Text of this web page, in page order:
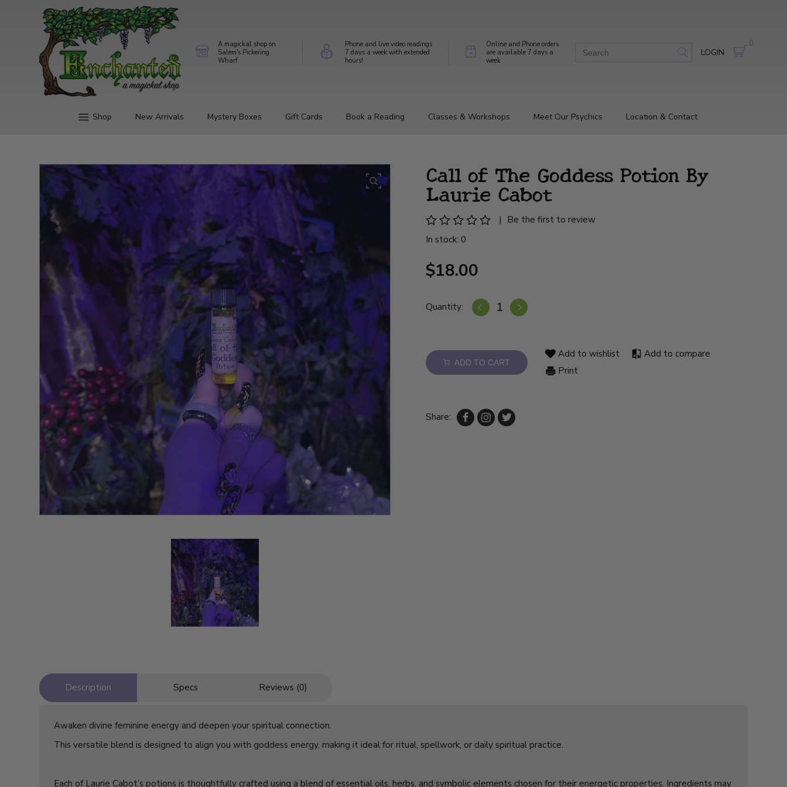
A magickal shop on
Salem's Pickering
Wharf
Phone and live video readings
7 days a week with extended
hours!
Online and Phone orders
are available 7 days a
week
LOGIN
0
Shop New Arrivals Mystery Boxes Gift Cards Book a Reading Classes & Workshops Meet Our Psychics Location & Contact
Call of The Goddess Potion By
Laurie Cabot
|
Be the first to review
In stock: 0
$18.00
Quantity:
ADD TO CART
Add to wishlist
Add to compare
Print
Share:
Description Specs Reviews (0)
Awaken divine feminine energy and deepen your spiritual connection.
This versatile blend is designed to align you with goddess energy, making it ideal for ritual, spellwork, or daily spiritual practice.
Each of Laurie Cabot’s potions is thoughtfully crafted using a blend of essential oils, herbs, and symbolic elements chosen for their energetic properties. Ingredients may